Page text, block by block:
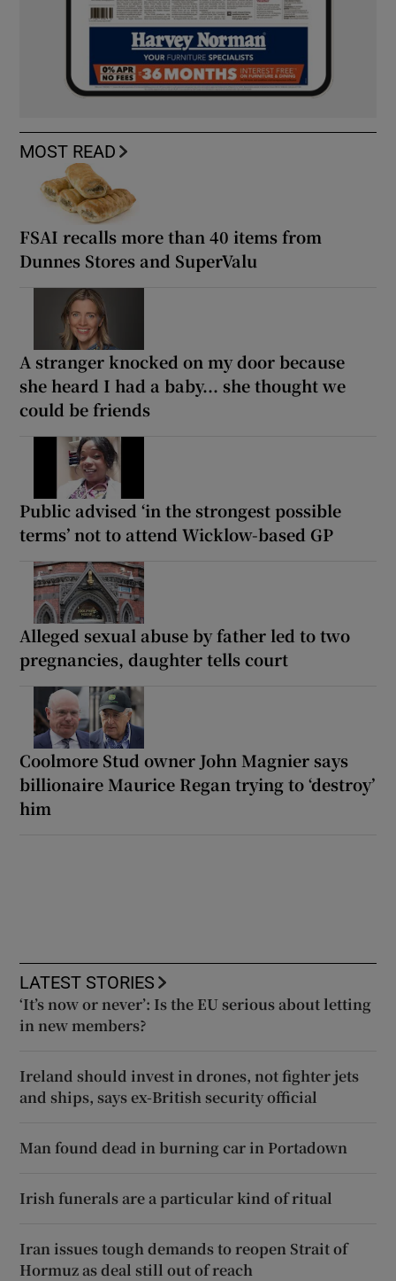
MOST READ
FSAI recalls more than 40 items from
Dunnes Stores and SuperValu
A stranger knocked on my door because
she heard I had a baby... she thought we
could be friends
Public advised ‘in the strongest possible
terms’ not to attend Wicklow-based GP
Alleged sexual abuse by father led to two
pregnancies, daughter tells court
Coolmore Stud owner John Magnier says
billionaire Maurice Regan trying to ‘destroy’
him
LATEST STORIES
‘It’s now or never’: Is the EU serious about letting
in new members?
Ireland should invest in drones, not fighter jets
and ships, says ex-British security official
Man found dead in burning car in Portadown
Irish funerals are a particular kind of ritual
Iran issues tough demands to reopen Strait of
Hormuz as deal still out of reach